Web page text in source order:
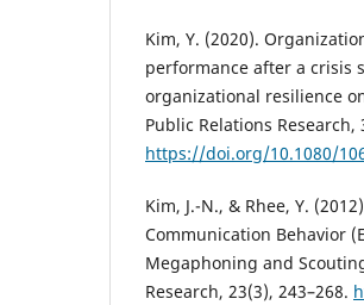
Kim, Y. (2020).
performance after a crisis
organizational resilience
Public Relations Research,
https://doi.org/10.1080/
Kim, J.-N., & Rhee, Y.
Communication Behavior
Megaphoning and
Research, 23(3), 243–268.